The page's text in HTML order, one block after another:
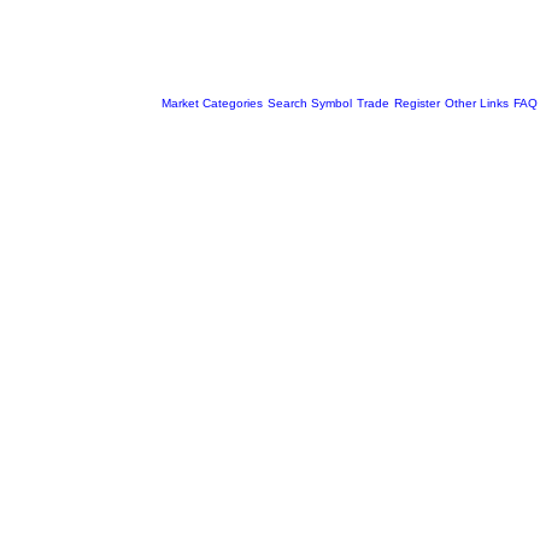
Market Categories Search Symbol Trade Register Other Links FAQ